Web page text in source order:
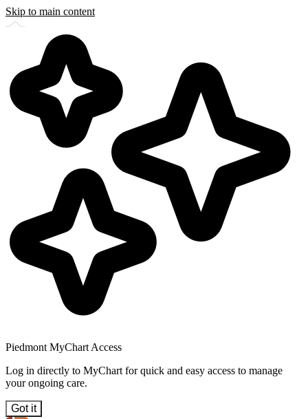
Skip to main content
Piedmont MyChart Access
Log in directly to MyChart for quick and easy access to manage
your ongoing care.
Got it